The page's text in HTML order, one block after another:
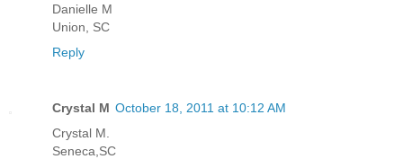
Danielle M
Union, SC
Reply
Crystal M October 18, 2011 at 10:12 AM
Crystal M.
Seneca,SC